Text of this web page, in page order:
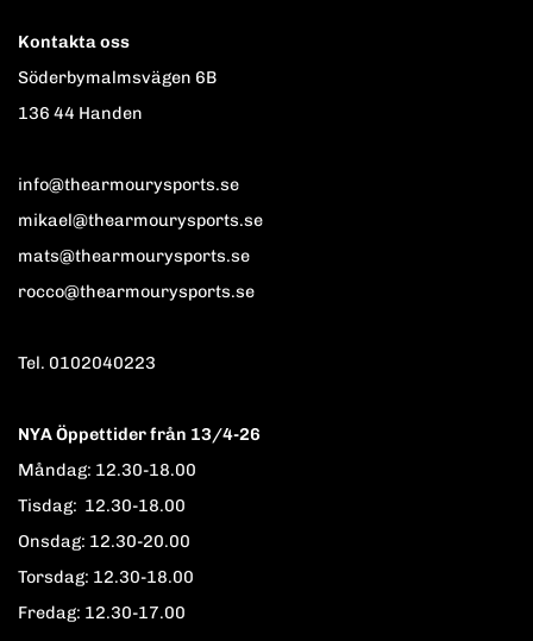
Kontakta oss
Söderbymalmsvägen 6B
136 44 Handen
info@thearmourysports.se
mikael@thearmourysports.se
mats@thearmourysports.se
rocco@thearmourysports.se
Tel. 0102040223
NYA Öppettider från 13/4-26
Måndag: 12.30-18.00
Tisdag: 12.30-18.00
Onsdag: 12.30-20.00
Torsdag: 12.30-18.00
Fredag: 12.30-17.00